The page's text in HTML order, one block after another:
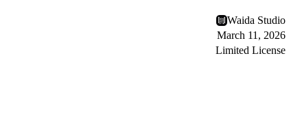
Waida Studio
March 11, 2026
Limited License